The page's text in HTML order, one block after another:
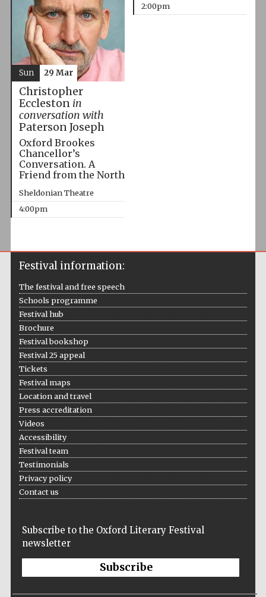
2:00pm
Christopher
Eccleston in
conversation with
Paterson Joseph
Oxford Brookes
Chancellor’s
Conversation. A
Friend from the North
Sheldonian Theatre
4:00pm
Sun 29 Mar
Festival information:
The festival and free speech
Schools programme
Festival hub
Brochure
Festival bookshop
Festival 25 appeal
Tickets
Festival maps
Location and travel
Press accreditation
Videos
Accessibility
Festival team
Testimonials
Privacy policy
Contact us
Subscribe to the Oxford Literary Festival
newsletter
Subscribe